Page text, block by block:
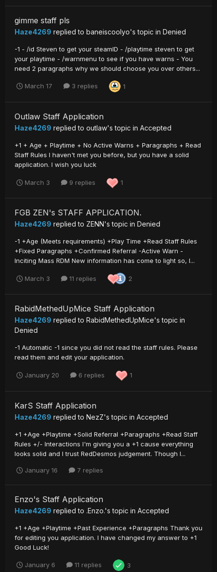
gimme staff pls
Haze4269 replied to baneiscoolyo's topic in Denied
-1 - /id Steven to get your steamID - /playtime steven to get
your playtime - /warnmenu to see if you have warns - You
need 2 paragraphs why we should choose you over others...
March 17 3 replies 1
Outlaw Staff Application
Haze4269 replied to outIaw's topic in Accepted
+1 + Age + Playtime + No Active Warns + Paragraphs + Read
Staff Rules I haven't met you before, but you have a solid
application. I wish you luck
March 3 9 replies 1
FGB ZEN's STAFF APPLICATION.
Haze4269 replied to ZENN's topic in Denied
-1 +Age (Meets requirements) +Play Time +Read Staff Rules
+Fixed Paragraphs +Confirmed Referral -Active Warn -
Inciting Mass RDM New information has come to light so, I...
March 3 11 replies 2
RabidMethedUpMice Staff Application
Haze4269 replied to RabidMethedUpMice's topic in
Denied
-1 Automatic -1 since you did not read the staff rules. Please
read them and edit your application.
January 20 6 replies 1
KarS Staff Application
Haze4269 replied to NezZ's topic in Accepted
+1 +Age +Playtime +Solid Referral +Paragraphs +Read Staff
Rules +/- Interactions I'm giving you a +1 cause everything
looks solid and I trust RedDesmos judgement. Though I...
January 16 7 replies
Enzo's Staff Application
Haze4269 replied to .Enzo.'s topic in Accepted
+1 +Age +Playtime +Past Experience +Paragraphs Thank you
for editing you application. I have changed my answer to +1
Good Luck!
January 6 11 replies 3